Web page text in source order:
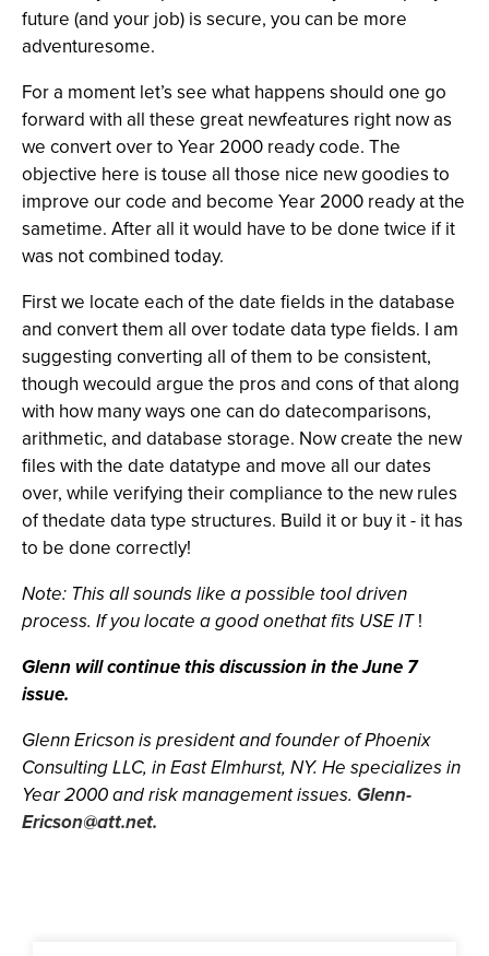
future (and your job) is secure, you can be more
adventuresome.
For a moment let’s see what happens should one go
forward with all these great newfeatures right now as
we convert over to Year 2000 ready code. The
objective here is touse all those nice new goodies to
improve our code and become Year 2000 ready at the
sametime. After all it would have to be done twice if it
was not combined today.
First we locate each of the date fields in the database
and convert them all over todate data type fields. I am
suggesting converting all of them to be consistent,
though wecould argue the pros and cons of that along
with how many ways one can do datecomparisons,
arithmetic, and database storage. Now create the new
files with the date datatype and move all our dates
over, while verifying their compliance to the new rules
of thedate data type structures. Build it or buy it - it has
to be done correctly!
Note: This all sounds like a possible tool driven
process. If you locate a good onethat fits USE IT!
Glenn will continue this discussion in the June 7
issue.
Glenn Ericson is president and founder of Phoenix
Consulting LLC, in East Elmhurst, NY. He specializes in
Year 2000 and risk management issues. Glenn-
Ericson@att.net.